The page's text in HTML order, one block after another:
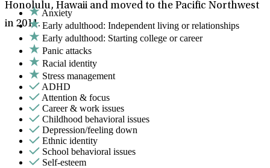
Honolulu, Hawaii and moved to the Pacific Northwest
in 2011.
Anxiety
Early adulthood: Independent living or relationships
Early adulthood: Starting college or career
Panic attacks
Racial identity
Stress management
ADHD
Attention & focus
Career & work issues
Childhood behavioral issues
Depression/feeling down
Ethnic identity
School behavioral issues
Self-esteem